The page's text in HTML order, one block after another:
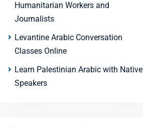
Humanitarian Workers and
Journalists
Levantine Arabic Conversation
Classes Online
Learn Palestinian Arabic with Native
Speakers